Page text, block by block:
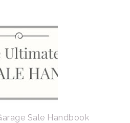
Sale Handbook